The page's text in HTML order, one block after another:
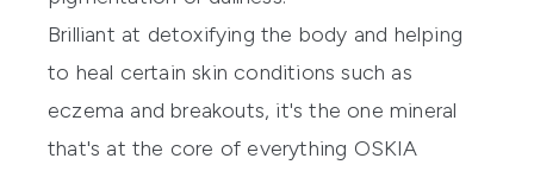
Brilliant at detoxifying the body and helping
to heal certain skin conditions such as
eczema and breakouts, it's the one mineral
that's at the core of everything OSKIA